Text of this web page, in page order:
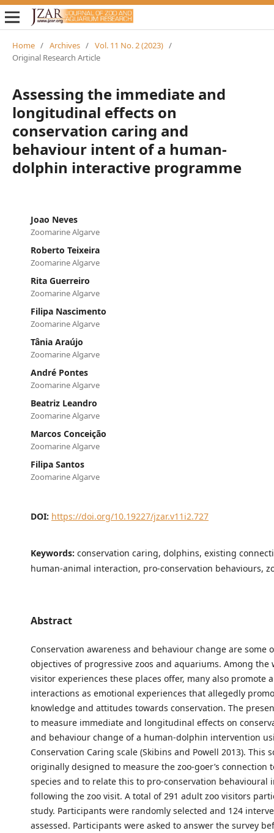
Home / Archives / Vol. 11 No. 2 (2023) /
Original Research Article
Assessing the immediate and
longitudinal effects on
conservation caring and
behaviour intent of a human-
dolphin interactive programme
Joao Neves
Zoomarine Algarve
Roberto Teixeira
Zoomarine Algarve
Rita Guerreiro
Zoomarine Algarve
Filipa Nascimento
Zoomarine Algarve
Tânia Araújo
Zoomarine Algarve
André Pontes
Zoomarine Algarve
Beatriz Leandro
Zoomarine Algarve
Marcos Conceição
Zoomarine Algarve
Filipa Santos
Zoomarine Algarve
DOI: https://doi.org/10.19227/jzar.v11i2.727
Keywords: conservation caring, dolphins, existing
human-animal interaction, pro-conservation behaviours,
Abstract
Conservation awareness and behaviour change are some
objectives of progressive zoos and aquariums. Among the
visitor experiences these places offer, many also promote
interactions as emotional experiences that allegedly
knowledge and attitudes towards conservation. The
to measure immediate and longitudinal effects on
and behaviour change of a human-dolphin intervention
Conservation Caring scale (Skibins and Powell 2013). This
originally designed to measure the zoo-goer’s connection
species and to relate this to pro-conservation behavioural
following the zoo visit. A total of 291 adult zoo visitors
study. Participants were randomly selected and 124
assessed. Participants were asked to answer the survey